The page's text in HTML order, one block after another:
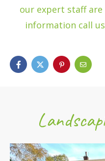
our expert staff
information call